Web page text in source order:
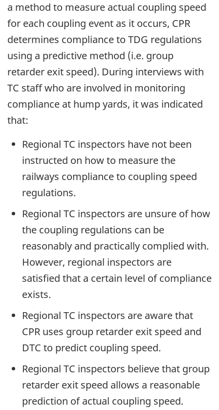
a method to measure actual coupling speed
for each coupling event as it occurs, CPR
determines compliance to TDG regulations
using a predictive method (i.e. group
retarder exit speed). During interviews with
TC staff who are involved in monitoring
compliance at hump yards, it was indicated
that:
Regional TC inspectors have not been
instructed on how to measure the
railways compliance to coupling speed
regulations.
Regional TC inspectors are unsure of how
the coupling regulations can be
reasonably and practically complied with.
However, regional inspectors are
satisfied that a certain level of compliance
exists.
Regional TC inspectors are aware that
CPR uses group retarder exit speed and
DTC to predict coupling speed.
Regional TC inspectors believe that group
retarder exit speed allows a reasonable
prediction of actual coupling speed.